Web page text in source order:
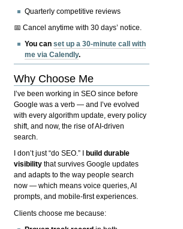
Quarterly competitive reviews
📅 Cancel anytime with 30 days’ notice.
You canset up a 30-minute call with
me via Calendly.
Why Choose Me
I’ve been working in SEO since before
Google was a verb — and I’ve evolved
with every algorithm update, every policy
shift, and now, the rise of AI-driven
search.
I don’t just “do SEO.” I
build durable
visibility that survives Google updates
and adapts to the way people search
now — which means voice queries, AI
prompts, and mobile-first experiences.
Clients choose me because: